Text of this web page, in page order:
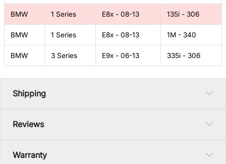
BMW 1 Series E8x - 08-13 135i - 306
BMW 1 Series E8x - 08-13 1M - 340
BMW 3 Series E9x - 06-13 335i - 306
Shipping
Reviews
Warranty